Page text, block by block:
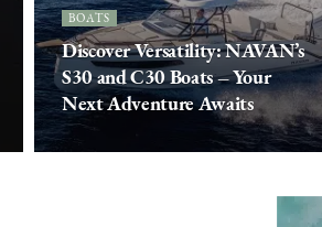
BOATS
Discover Versatility: NAVAN’s
S30 and C30 Boats – Your
Next Adventure Awaits